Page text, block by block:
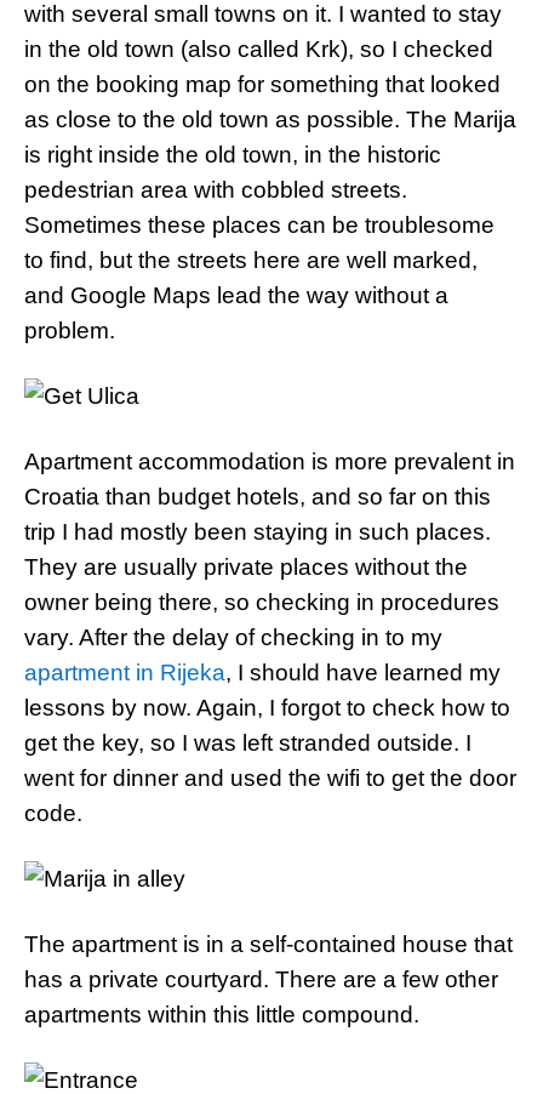
with several small towns on it. I wanted to stay
in the old town (also called Krk), so I checked
on the booking map for something that looked
as close to the old town as possible. The Marija
is right inside the old town, in the historic
pedestrian area with cobbled streets.
Sometimes these places can be troublesome
to find, but the streets here are well marked,
and Google Maps lead the way without a
problem.
Apartment accommodation is more prevalent in
Croatia than budget hotels, and so far on this
trip I had mostly been staying in such places.
They are usually private places without the
owner being there, so checking in procedures
vary. After the delay of checking in to my
apartment in Rijeka, I should have learned my
lessons by now. Again, I forgot to check how to
get the key, so I was left stranded outside. I
went for dinner and used the wifi to get the door
code.
The apartment is in a self-contained house that
has a private courtyard. There are a few other
apartments within this little compound.